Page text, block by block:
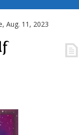
Aug. 11, 2023